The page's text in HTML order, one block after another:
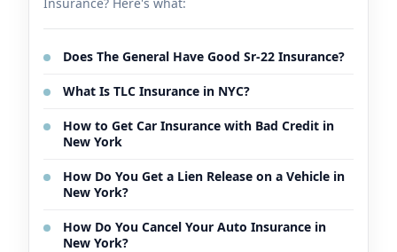
Does The General Have Good Sr-22 Insurance?
What Is TLC Insurance in NYC?
How to Get Car Insurance with Bad Credit in
New York
How Do You Get a Lien Release on a Vehicle in
New York?
How Do You Cancel Your Auto Insurance in
New York?